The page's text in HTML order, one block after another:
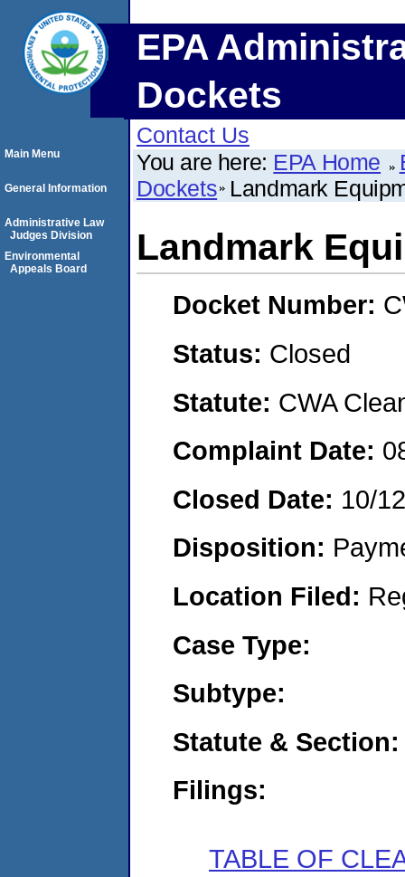
EPA
Dockets
Contact Us
You are here: EPA Home
Dockets Landmark
Landmark
Docket Number:
Status: Closed
Statute: CWA
Complaint Date:
Closed Date: 10/
Disposition:
Location Filed:
Case Type:
Subtype:
Statute & Section:
Filings:
TABLE OF
Main Menu
General Information
Administrative Law
Judges Division
Environmental
Appeals Board